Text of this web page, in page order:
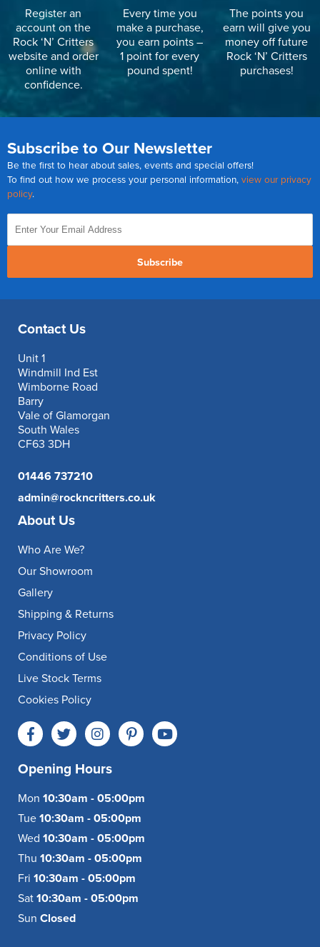
Register an
account on the
Rock ‘N’ Critters
website and order
online with
confidence.
Every time you
make a purchase,
you earn points –
1 point for every
pound spent!
The points you
earn will give you
money off future
Rock ‘N’ Critters
purchases!
Subscribe to Our Newsletter
Be the first to hear about sales, events and special offers!
To find out how we process your personal information, view our privacy
policy.
Subscribe
Contact Us
Unit 1
Windmill Ind Est
Wimborne Road
Barry
Vale of Glamorgan
South Wales
CF63 3DH
01446 737210
admin@rockncritters.co.uk
About Us
Who Are We?
Our Showroom
Gallery
Shipping & Returns
Privacy Policy
Conditions of Use
Live Stock Terms
Cookies Policy
Opening Hours
Mon 10:30am - 05:00pm
Tue 10:30am - 05:00pm
Wed 10:30am - 05:00pm
Thu 10:30am - 05:00pm
Fri 10:30am - 05:00pm
Sat 10:30am - 05:00pm
Sun Closed